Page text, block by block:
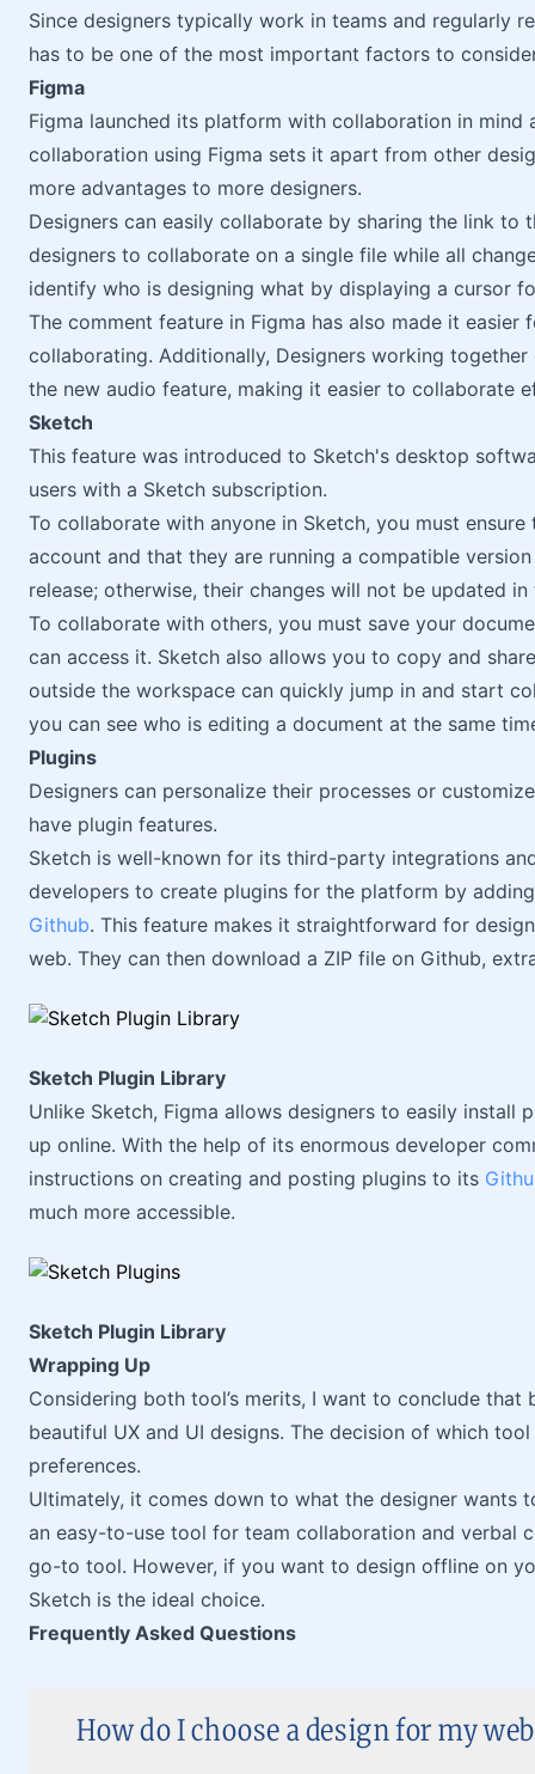
Since designers typically work in teams and regularly
has to be one of the most important factors to
Figma
Figma launched its platform with collaboration in
collaboration using Figma sets it apart from other
more advantages to more designers.
Designers can easily collaborate by sharing the link to
designers to collaborate on a single file while all
identify who is designing what by displaying a cursor
The comment feature in Figma has also made it
collaborating. Additionally, Designers working
the new audio feature, making it easier to collaborate
Sketch
This feature was introduced to Sketch's desktop
users with a Sketch subscription.
To collaborate with anyone in Sketch, you must
account and that they are running a compatible
release; otherwise, their changes will not be updated
To collaborate with others, you must save your
can access it. Sketch also allows you to copy and
outside the workspace can quickly jump in and start
you can see who is editing a document at the same
Plugins
Designers can personalize their processes or
have plugin features.
Sketch is well-known for its third-party integrations
developers to create plugins for the platform by
Github. This feature makes it straightforward for
web. They can then download a ZIP file on Github,
Sketch Plugin Library
Unlike Sketch, Figma allows designers to easily
up online. With the help of its enormous developer
instructions on creating and posting plugins to its
much more accessible.
Sketch Plugin Library
Wrapping Up
Considering both tool’s merits, I want to conclude
beautiful UX and UI designs. The decision of which
preferences.
Ultimately, it comes down to what the designer
an easy-to-use tool for team collaboration and verbal
go-to tool. However, if you want to design offline on
Sketch is the ideal choice.
Frequently Asked Questions
How do I choose a design for my